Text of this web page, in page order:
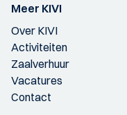
Meer KIVI
Over KIVI
Activiteiten
Zaalverhuur
Vacatures
Contact